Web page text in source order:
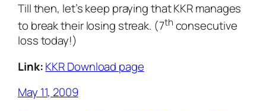
Till then, let’s keep praying that KKR manages
to break their losing streak. (7th consecutive
loss today!)
Link:KKR Download page
May 11, 2009